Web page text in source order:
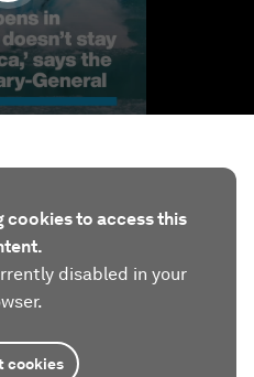
cookies to access this
disabled in your
cookies